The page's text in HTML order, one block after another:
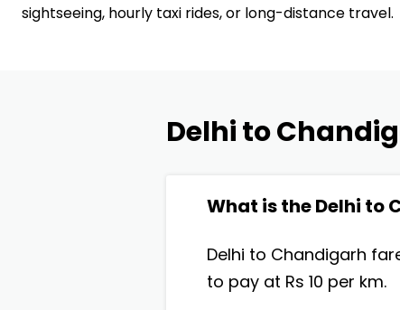
sightseeing, hourly taxi rides, or long-distance travel.
Delhi to
What is the Delhi to
Delhi to Chandigarh
to pay at Rs 10 per km.